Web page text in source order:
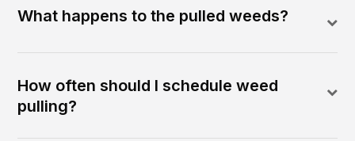
What happens to the pulled weeds?
How often should I schedule weed
pulling?